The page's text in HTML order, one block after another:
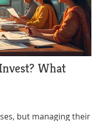
What
but managing their